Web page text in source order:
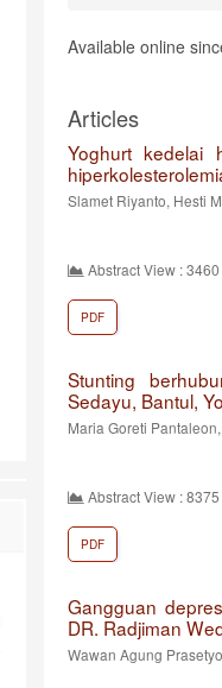
Available online
Articles
Yoghurt kedelai
Slamet Riyanto, Hesti
Abstract View : 3460
PDF
Stunting
Sedayu, Bantul,
Maria Goreti
Abstract View : 8375
PDF
Gangguan
DR. Radjiman
Wawan Agung